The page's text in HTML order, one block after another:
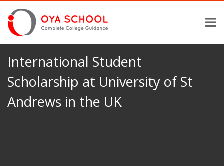
International Student
Scholarship at University of St
Andrews in the UK